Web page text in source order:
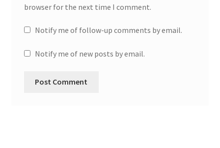
browser for the next time I comment.
Notify me of follow-up comments by email.
Notify me of new posts by email.